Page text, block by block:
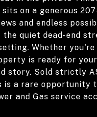
on a generous
and endless
quiet dead-end
Whether you're
is ready for
story. Sold strictly
a rare opportunity
and Gas service